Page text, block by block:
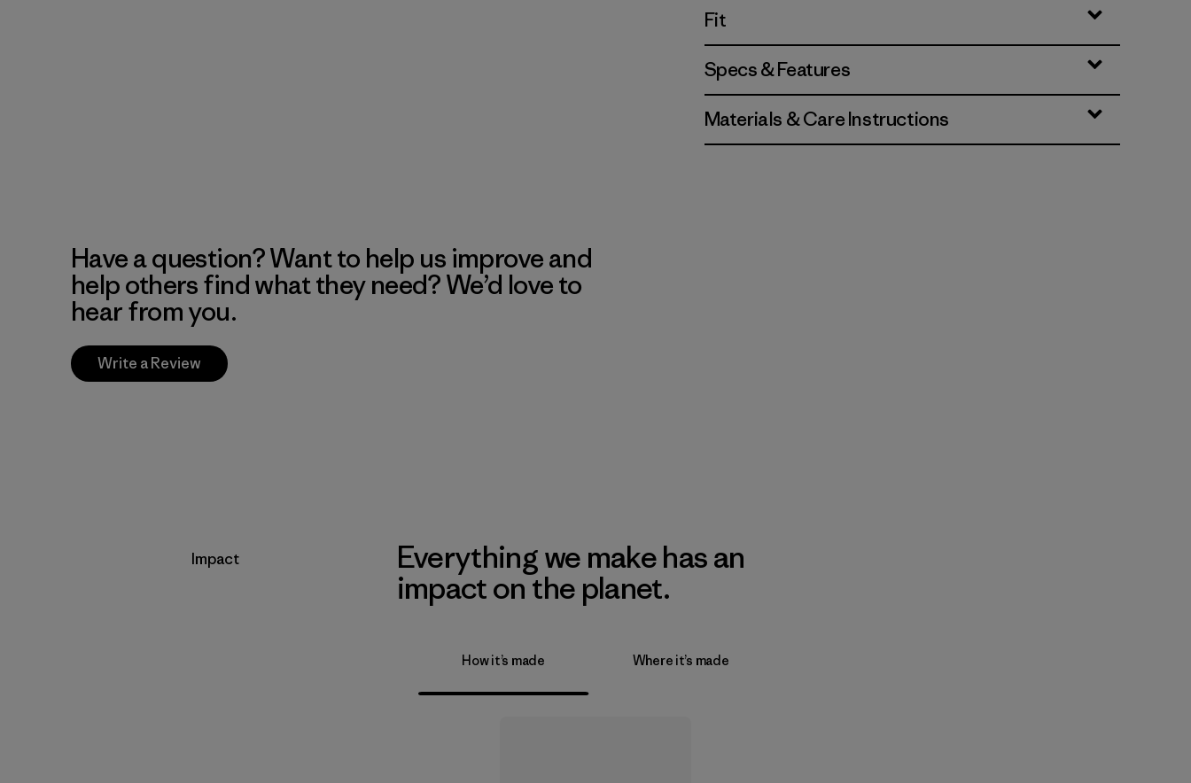
Fit
Specs & Features
Materials & Care Instructions
Have a question? Want to help us improve and
help others find what they need? We’d love to
hear from you.
Write a Review
Impact
Everything we make has an
impact on the planet.
How it’s made Where it’s made